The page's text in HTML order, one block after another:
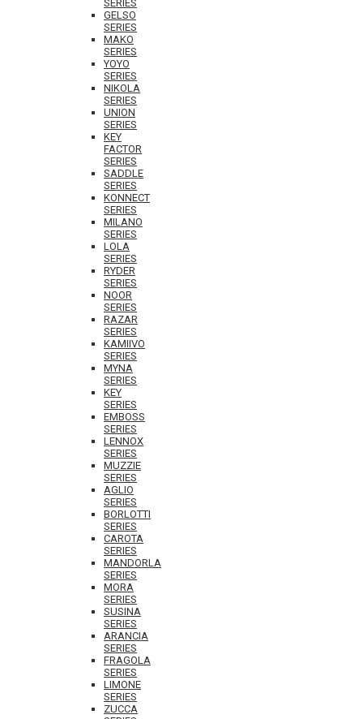
SERIES
GELSO
SERIES
MAKO
SERIES
YOYO
SERIES
NIKOLA
SERIES
UNION
SERIES
KEY
FACTOR
SERIES
SADDLE
SERIES
KONNECT
SERIES
MILANO
SERIES
LOLA
SERIES
RYDER
SERIES
NOOR
SERIES
RAZAR
SERIES
KAMIIVO
SERIES
MYNA
SERIES
KEY
SERIES
EMBOSS
SERIES
LENNOX
SERIES
MUZZIE
SERIES
AGLIO
SERIES
BORLOTTI
SERIES
CAROTA
SERIES
MANDORLA
SERIES
MORA
SERIES
SUSINA
SERIES
ARANCIA
SERIES
FRAGOLA
SERIES
LIMONE
SERIES
ZUCCA